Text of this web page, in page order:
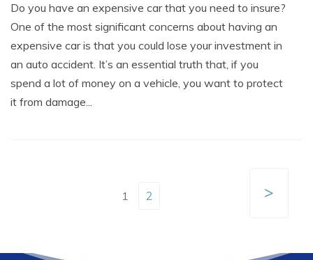
Do you have an expensive car that you need to insure?
One of the most significant concerns about having an
expensive car is that you could lose your investment in
an auto accident. It’s an essential truth that, if you
spend a lot of money on a vehicle, you want to protect
it from damage...
1 2 >